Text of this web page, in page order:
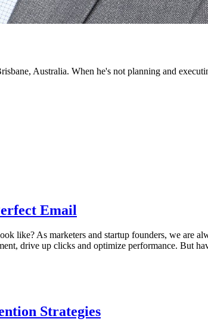
Australia. When he's not planning and
Email
like? As marketers and startup founders, we are
drive up clicks and optimize performance. But
Strategies